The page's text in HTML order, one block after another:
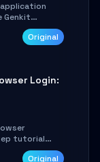
Genkit
tool
Original
Login:
tutorial
lite to give
Original